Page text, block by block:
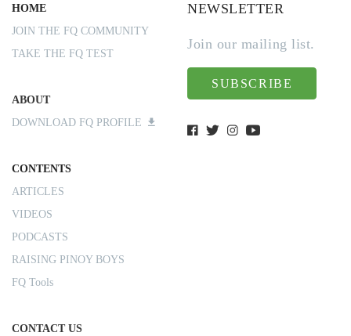
HOME
JOIN THE FQ COMMUNITY
TAKE THE FQ TEST
ABOUT
DOWNLOAD FQ PROFILE
CONTENTS
ARTICLES
VIDEOS
PODCASTS
RAISING PINOY BOYS
FQ Tools
CONTACT US
NEWSLETTER
Join our mailing list.
SUBSCRIBE